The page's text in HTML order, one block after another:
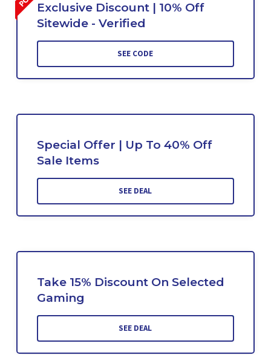
Exclusive Discount | 10% Off
Sitewide - Verified
SEE CODE
Special Offer | Up To 40% Off
Sale Items
SEE DEAL
Take 15% Discount On Selected
Gaming
SEE DEAL